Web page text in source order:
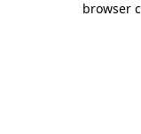
browser